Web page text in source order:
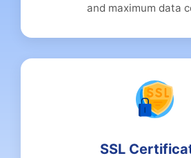
and maximum data
SSL